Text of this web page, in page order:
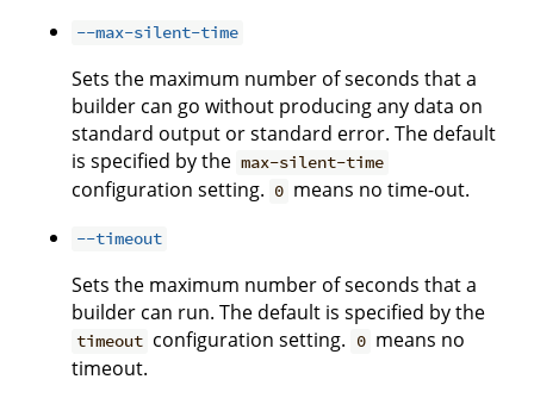
--max-silent-time
Sets the maximum number of seconds that a
builder can go without producing any data on
standard output or standard error. The default
is specified by the max-silent-time
configuration setting. 0 means no time-out.
--timeout
Sets the maximum number of seconds that a
builder can run. The default is specified by the
timeout configuration setting. 0 means no
timeout.